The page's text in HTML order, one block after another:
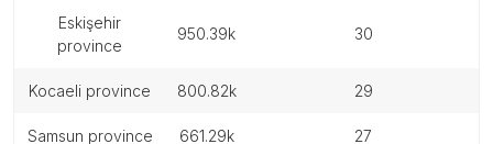
eskişehir
province
950.39k 30
kocaeli province 800.82k 29
samsun province 661.29k 27